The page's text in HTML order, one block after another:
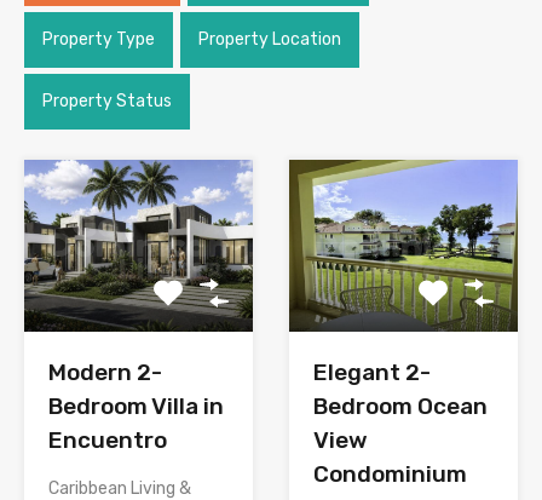
Property Type Property Location
Property Status
Modern 2-
Bedroom Villa in
Encuentro
Caribbean Living &
Elegant 2-
Bedroom Ocean
View
Condominium